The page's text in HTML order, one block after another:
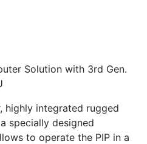
Solution with 3rd Gen.
highly integrated rugged
specially designed
to operate the PIP in a